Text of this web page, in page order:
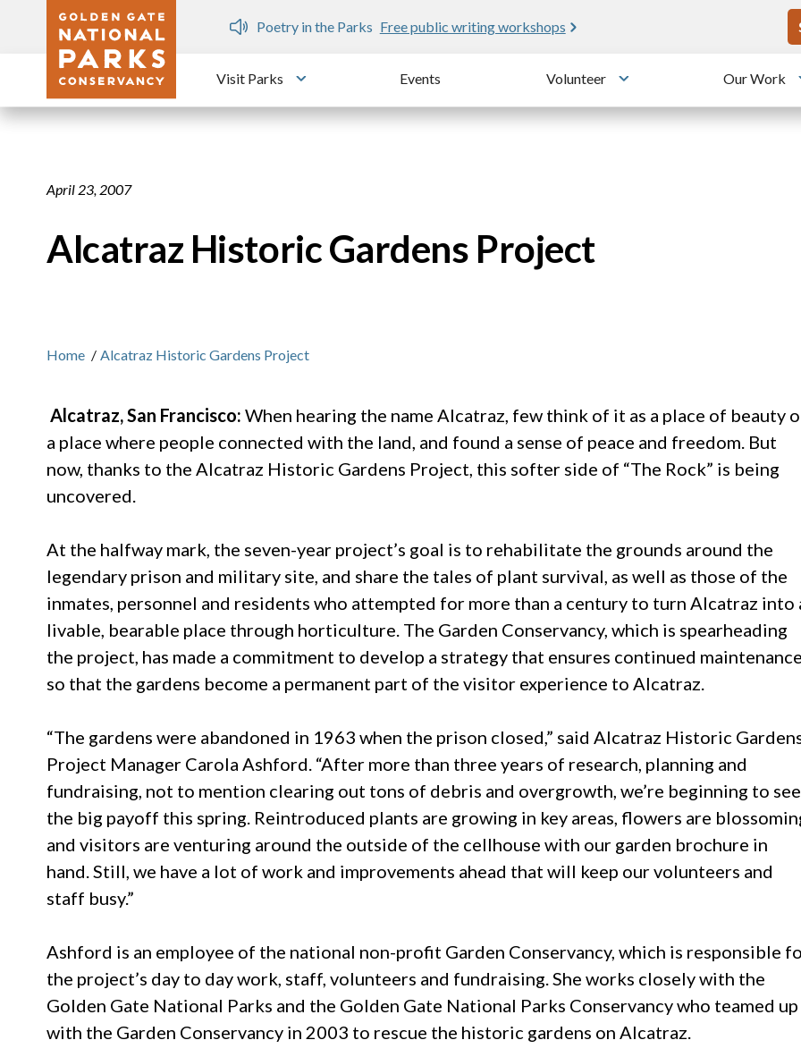
Skip to main content
Dozen
Poetry in the Parks Free public writing workshops
Visit Parks
Toggle submenu
Events Volunteer
Toggle submenu
Our Work
April 23, 2007
Alcatraz Historic Gardens Project
Home / Alcatraz Historic Gardens Project
Alcatraz, San Francisco: When hearing the name Alcatraz, few think of it as a place of beauty
a place where people connected with the land, and found a sense of peace and freedom. But
now, thanks to the Alcatraz Historic Gardens Project, this softer side of “The Rock” is being
uncovered.
At the halfway mark, the seven-year project’s goal is to rehabilitate the grounds around the
legendary prison and military site, and share the tales of plant survival, as well as those of the
inmates, personnel and residents who attempted for more than a century to turn Alcatraz into
livable, bearable place through horticulture. The Garden Conservancy, which is spearheading
the project, has made a commitment to develop a strategy that ensures continued
so that the gardens become a permanent part of the visitor experience to Alcatraz.
“The gardens were abandoned in 1963 when the prison closed,” said Alcatraz Historic
Project Manager Carola Ashford. “After more than three years of research, planning and
fundraising, not to mention clearing out tons of debris and overgrowth, we’re beginning to see
the big payoff this spring. Reintroduced plants are growing in key areas, flowers are
and visitors are venturing around the outside of the cellhouse with our garden brochure in
hand. Still, we have a lot of work and improvements ahead that will keep our volunteers and
staff busy.”
Ashford is an employee of the national non-profit Garden Conservancy, which is responsible
the project’s day to day work, staff, volunteers and fundraising. She works closely with the
Golden Gate National Parks and the Golden Gate National Parks Conservancy who teamed up
with the Garden Conservancy in 2003 to rescue the historic gardens on Alcatraz.